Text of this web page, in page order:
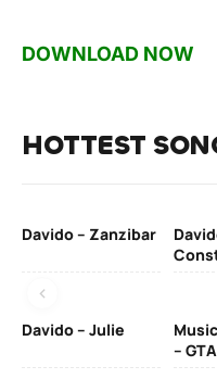
DOWNLOAD NOW
HOTTEST
Davido – Zanzibar
Davido – Julie
– GTA